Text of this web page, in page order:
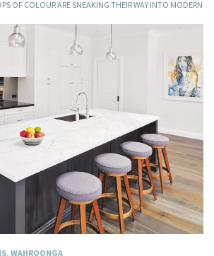
OF COLOUR ARE SNEAKING THEIR WAY INTO MODERN
WAHROONGA